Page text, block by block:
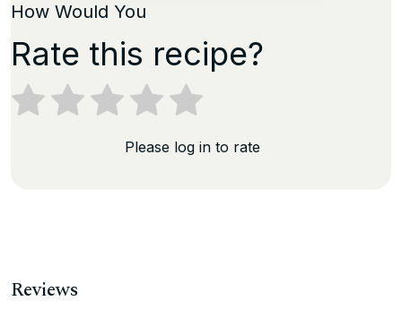
How Would You
Rate this recipe?
Please log in to rate
Reviews